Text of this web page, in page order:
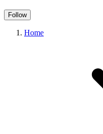
Follow
Home